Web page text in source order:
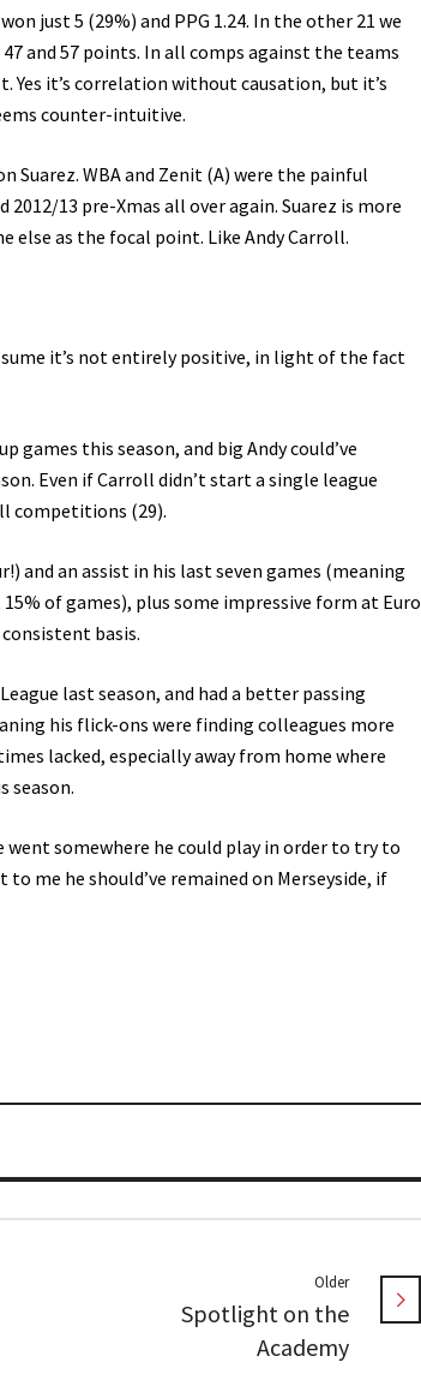
just 5 (29%) and PPG 1.24. In the other 21 we
and 57 points. In all comps against the teams
Yes it’s correlation without causation, but it’s
counter-intuitive.
Suarez. WBA and Zenit (A) were the painful
13 pre-Xmas all over again. Suarez is more
else as the focal point. Like Andy Carroll.
it’s not entirely positive, in light of the fact
games this season, and big Andy could’ve
Even if Carroll didn’t start a single league
competitions (29).
and an assist in his last seven games (meaning
of games), plus some impressive form at Euro
basis.
last season, and had a better passing
his flick-ons were finding colleagues more
lacked, especially away from home where
season.
somewhere he could play in order to try to
me he should’ve remained on Merseyside, if
Older
Spotlight on the
Academy